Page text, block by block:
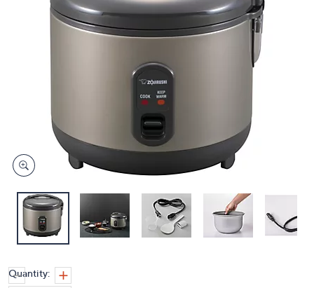
Quantity: